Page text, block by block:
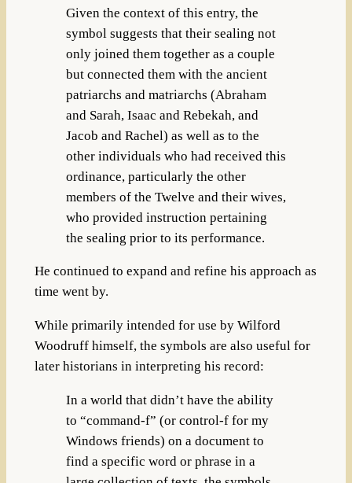
Given the context of this entry, the
symbol suggests that their sealing not
only joined them together as a couple
but connected them with the ancient
patriarchs and matriarchs (Abraham
and Sarah, Isaac and Rebekah, and
Jacob and Rachel) as well as to the
other individuals who had received this
ordinance, particularly the other
members of the Twelve and their wives,
who provided instruction pertaining
the sealing prior to its performance.
He continued to expand and refine his approach as
time went by.
While primarily intended for use by Wilford
Woodruff himself, the symbols are also useful for
later historians in interpreting his record:
In a world that didn’t have the ability
to “command-f” (or control-f for my
Windows friends) on a document to
find a specific word or phrase in a